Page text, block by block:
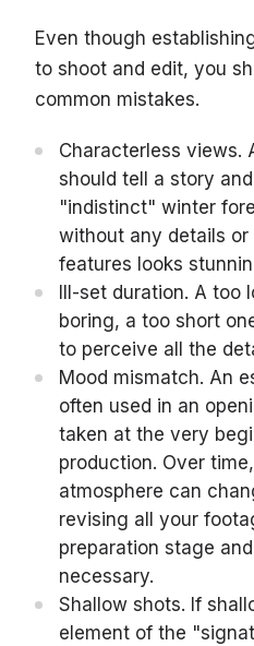
Even though
to shoot and edit, you
common mistakes.
Characterless views.
should tell a story
"indistinct" winter
without any details
features looks
Ill-set duration. A too
boring, a too short
to perceive all the
Mood mismatch. An
often used in an
taken at the very
production. Over
atmosphere can
revising all your
preparation stage
necessary.
Shallow shots. If
element of the